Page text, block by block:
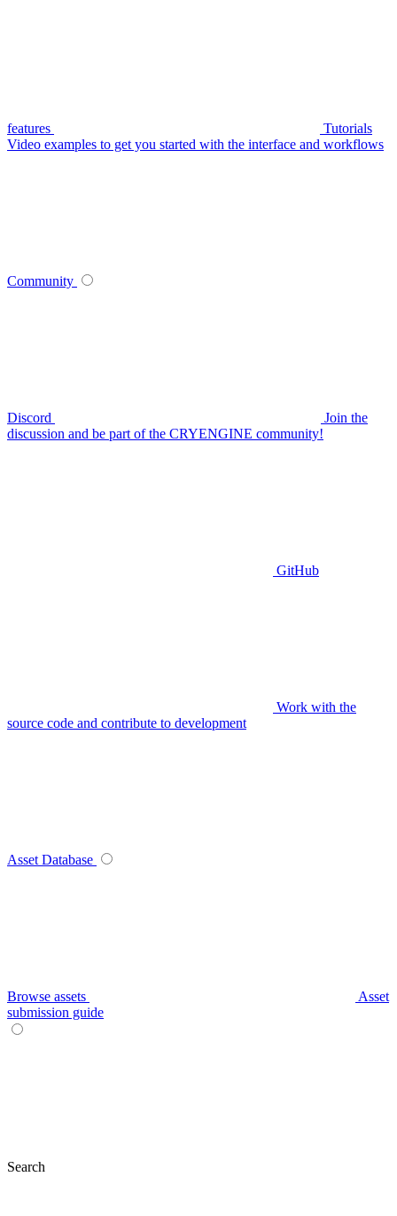
features
Tutorials
Video examples to get you started with the interface and workflows
Community
Discord
Join the
discussion and be part of the CRYENGINE community!
GitHub
Work with the
source code and contribute to development
Asset Database
Browse assets
Asset
submission guide
Search